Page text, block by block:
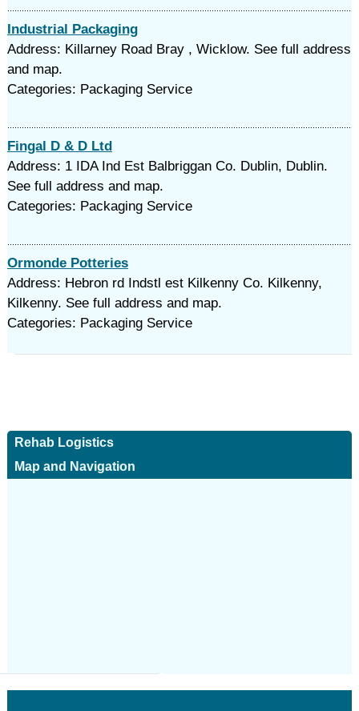
Industrial Packaging
Address: Killarney Road Bray , Wicklow. See full address
and map.
Categories: Packaging Service
Fingal D & D Ltd
Address: 1 IDA Ind Est Balbriggan Co. Dublin, Dublin.
See full address and map.
Categories: Packaging Service
Ormonde Potteries
Address: Hebron rd Indstl est Kilkenny Co. Kilkenny,
Kilkenny. See full address and map.
Categories: Packaging Service
Rehab Logistics
Map and Navigation